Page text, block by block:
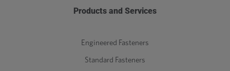
Products and Services
Engineered Fasteners
Standard Fasteners